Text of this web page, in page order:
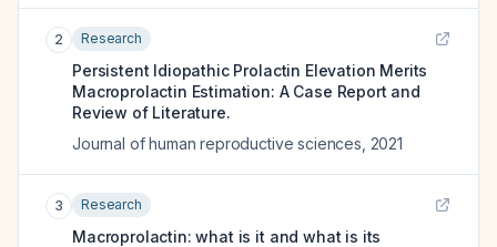
2 Research
Persistent Idiopathic Prolactin Elevation Merits
Macroprolactin Estimation: A Case Report and
Review of Literature.
Journal of human reproductive sciences 2021
3 Research
Macroprolactin: what is it and what is its